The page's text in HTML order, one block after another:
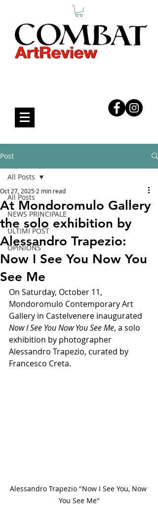
Post
All Posts
NEWS PRINCIPALE
ULTIMI POST
OPINIONS
All Posts
At Mondoromulo Gallery
the solo exhibition by
Alessandro Trapezio:
Now I See You Now You
See Me
Oct 27, 2025 2 min read
On Saturday, October 11,
Mondoromulo Contemporary Art
Gallery in Castelvenere inaugurated
Now I See You Now You See Me, a solo
exhibition by photographer
Alessandro Trapezio, curated by
Francesco Creta.
Alessandro Trapezio "Now I See You, Now
You See Me"